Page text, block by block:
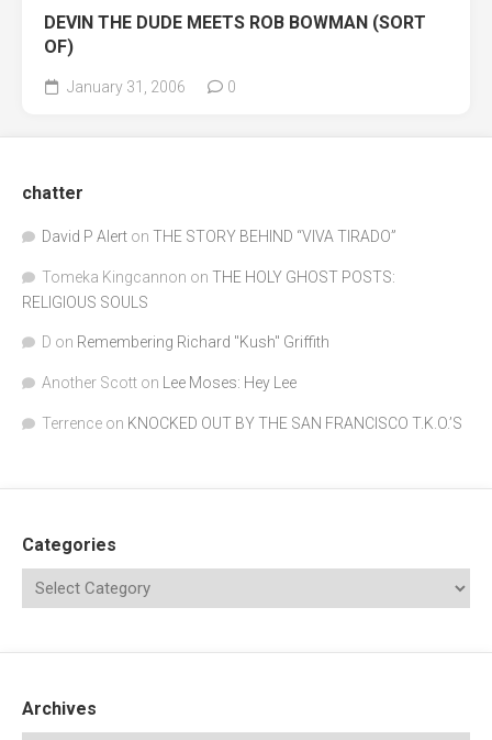
DEVIN THE DUDE MEETS ROB BOWMAN (SORT
OF)
January 31, 2006 0
chatter
David P Alert on THE STORY BEHIND “VIVA TIRADO”
Tomeka Kingcannon on THE HOLY GHOST POSTS:
RELIGIOUS SOULS
D on Remembering Richard "Kush" Griffith
Another Scott on Lee Moses: Hey Lee
Terrence on KNOCKED OUT BY THE SAN FRANCISCO T.K.O.’S
Categories
Archives